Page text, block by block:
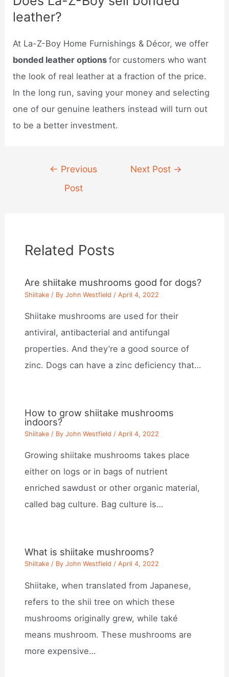
leather?
At La-Z-Boy Home Furnishings & Décor, we offer
bonded leather optionsfor customers who want
the look of real leather at a fraction of the price.
In the long run, saving your money and selecting
one of our genuine leathers instead will turn out
to be a better investment.
navigation
← Previous
Post
Next Post →
Related Posts
Are shiitake mushrooms good for dogs?
Shiitake / ByJohn Westfield /April 4, 2022
Shiitake mushrooms are used for their
antiviral, antibacterial and antifungal
properties. And they’re a good source of
zinc. Dogs can have a zinc deficiency that…
How to grow shiitake mushrooms
indoors?
Shiitake / ByJohn Westfield /April 4, 2022
Growing shiitake mushrooms takes place
either on logs or in bags of nutrient
enriched sawdust or other organic material,
called bag culture. Bag culture is…
What is shiitake mushrooms?
Shiitake / ByJohn Westfield /April 4, 2022
Shiitake, when translated from Japanese,
refers to the shii tree on which these
mushrooms originally grew, while také
means mushroom. These mushrooms are
more expensive…